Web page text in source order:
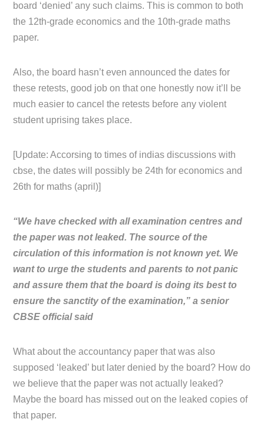
board ‘denied’ any such claims. This is common to both
the 12th-grade economics and the 10th-grade maths
paper.
Also, the board hasn’t even announced the dates for
these retests, good job on that one honestly now it’ll be
much easier to cancel the retests before any violent
student uprising takes place.
[Update: Accorsing to times of indias discussions with
cbse, the dates will possibly be 24th for economics and
26th for maths (april)]
“We have checked with all examination centres and
the paper was not leaked. The source of the
circulation of this information is not known yet. We
want to urge the students and parents to not panic
and assure them that the board is doing its best to
ensure the sanctity of the examination,” a senior
CBSE official said
What about the accountancy paper that was also
supposed ‘leaked’ but later denied by the board? How do
we believe that the paper was not actually leaked?
Maybe the board has missed out on the leaked copies of
that paper.